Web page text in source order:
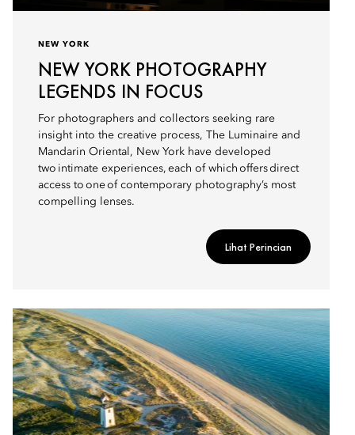
NEW YORK
NEW YORK PHOTOGRAPHY
LEGENDS IN FOCUS
For photographers and collectors seeking rare
insight into the creative process, The Luminaire and
Mandarin Oriental, New York have developed
two intimate experiences, each of which offers direct
access to one of contemporary photography’s most
compelling lenses.
Lihat Perincian